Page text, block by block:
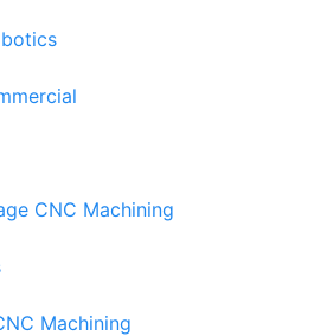
CNC Machining
Machining